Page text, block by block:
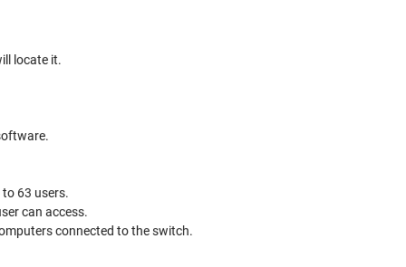
locate it.
63 users.
can access.
connected to the switch.